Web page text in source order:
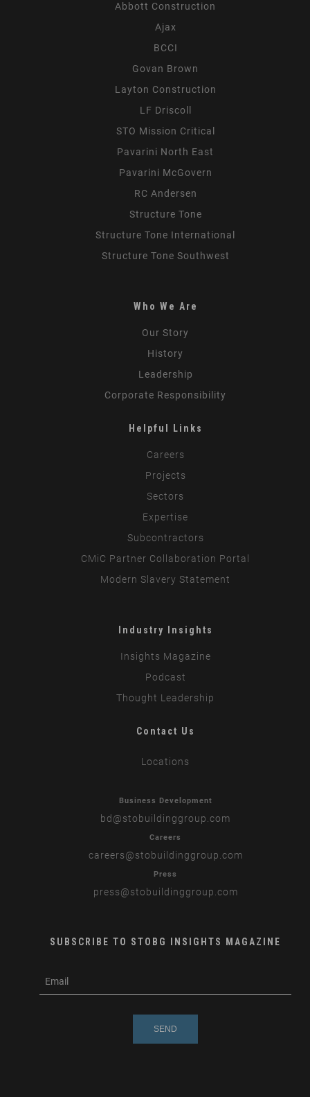
Abbott Construction
Ajax
BCCI
Govan Brown
Layton Construction
LF Driscoll
STO Mission Critical
Pavarini North East
Pavarini McGovern
RC Andersen
Structure Tone
Structure Tone International
Structure Tone Southwest
Who We Are
Our Story
History
Leadership
Corporate Responsibility
Helpful Links
Careers
Projects
Sectors
Expertise
Subcontractors
CMiC Partner Collaboration Portal
Modern Slavery Statement
Industry Insights
Insights Magazine
Podcast
Thought Leadership
Contact Us
Locations
Business Development
bd @stobuildinggroup.com
Careers
careers@stobuildinggroup.com
Press
press@stobuildinggroup.com
SUBSCRIBE TO STOBG INSIGHTS MAGAZINE
m